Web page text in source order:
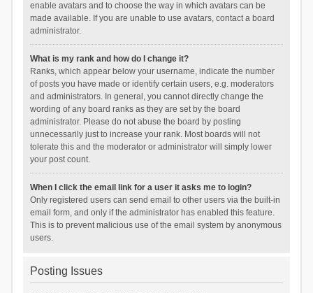
enable avatars and to choose the way in which avatars can be
made available. If you are unable to use avatars, contact a board
administrator.
What is my rank and how do I change it?
Ranks, which appear below your username, indicate the number
of posts you have made or identify certain users, e.g. moderators
and administrators. In general, you cannot directly change the
wording of any board ranks as they are set by the board
administrator. Please do not abuse the board by posting
unnecessarily just to increase your rank. Most boards will not
tolerate this and the moderator or administrator will simply lower
your post count.
When I click the email link for a user it asks me to login?
Only registered users can send email to other users via the built-in
email form, and only if the administrator has enabled this feature.
This is to prevent malicious use of the email system by anonymous
users.
Posting Issues